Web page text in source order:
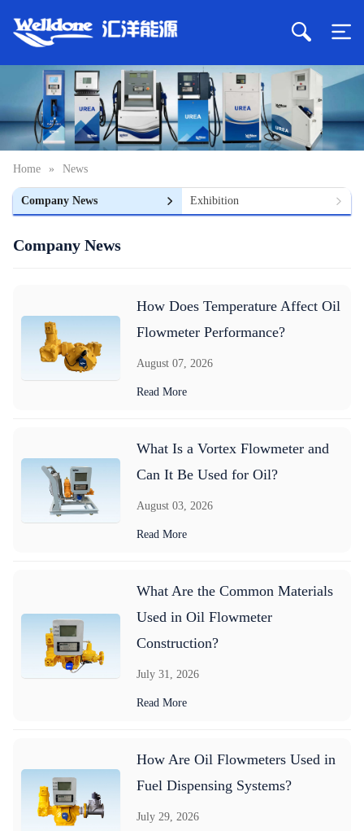
Home » News
Company News Exhibition
Company News
How Does Temperature Affect Oil
Flowmeter Performance?
August 07, 2026
Read More
What Is a Vortex Flowmeter and
Can It Be Used for Oil?
August 03, 2026
Read More
What Are the Common Materials
Used in Oil Flowmeter
Construction?
July 31, 2026
Read More
How Are Oil Flowmeters Used in
Fuel Dispensing Systems?
July 29, 2026